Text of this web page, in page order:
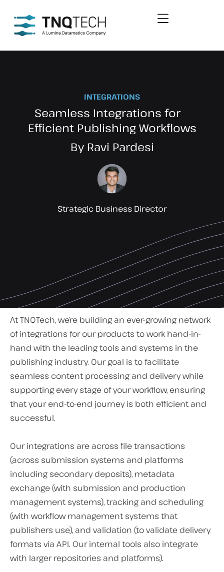
INTEGRATIONS
Seamless Integrations for
Efficient Publishing Workflows
By Ravi Pardesi
Strategic Business Director
At TNQTech, we’re building an ever-growing network
of integrations for our products to work hand-in-
hand with the leading tools and systems in the
publishing industry. Our goal is to facilitate
seamless content processing and delivery while
supporting every stage of your workflow, ensuring
that your end-to-end journey is both efficient and
successful.
Our integrations are across file transactions
(across submission systems and platforms
including secondary deposits), metadata
exchange (with submission and production
management systems), tracking and scheduling
(with workflow management systems that
publishers use), and validation (to validate delivery
formats via API. Our internal tools also integrate
with larger repositories and platforms).